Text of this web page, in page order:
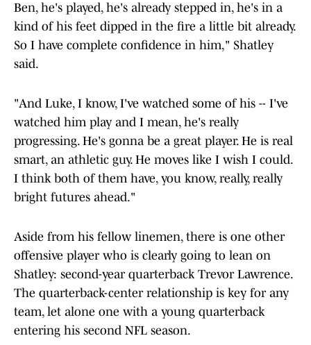
Ben, he's played, he's already stepped in, he's in a
kind of his feet dipped in the fire a little bit already.
So I have complete confidence in him," Shatley
said.
"And Luke, I know, I've watched some of his -- I've
watched him play and I mean, he's really
progressing. He's gonna be a great player. He is real
smart, an athletic guy. He moves like I wish I could.
I think both of them have, you know, really, really
bright futures ahead."
Aside from his fellow linemen, there is one other
offensive player who is clearly going to lean on
Shatley: second-year quarterback Trevor Lawrence.
The quarterback-center relationship is key for any
team, let alone one with a young quarterback
entering his second NFL season.